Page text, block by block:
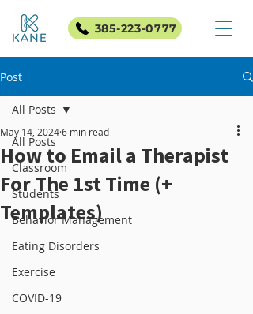
385-223-0777
Post
All Posts
Classroom
Students
Behavior Management
Eating Disorders
Exercise
COVID-19
All Posts
How to Email a Therapist
For The 1st Time (+
Templates)
May 14, 20246 min read